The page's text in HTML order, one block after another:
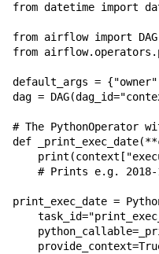
from datetime import
from airflow import
DAG
from
default_args = {"owner"
dag = DAG(dag_id=
# The PythonOperator
def
_print_exec_date(**
print (context [
# Prints e.g. 2018-
print_exec_date =
task_id=
python_callable=
provide_context=